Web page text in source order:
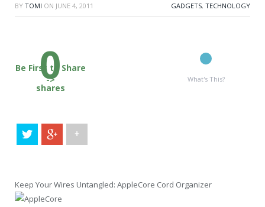
BY TOMI ON JUNE 4, 2011 GADGETS, TECHNOLOGY
0
shares
Be First to Share
->
+
What's This?
Keep Your Wires Untangled: AppleCore Cord Organizer